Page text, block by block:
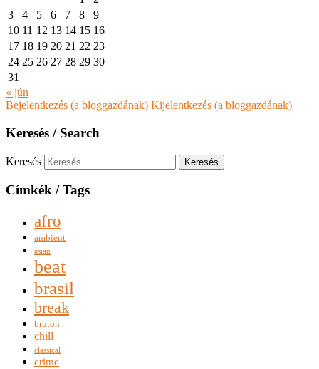
3
4 5 6 7 8
9
10 11 12 13 14 15 16
17 18 19 20 21 22 23
24 25 26 27 28 29 30
31
« jún
Bejelentkezés (a bloggazdának) Kijelentkezés (a bloggazdának)
Keresés / Search
Keresés
Címkék / Tags
afro
ambient
asian
beat
brasil
break
bruton
chill
classical
crime